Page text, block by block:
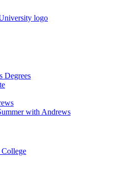
Degrees
with Andrews